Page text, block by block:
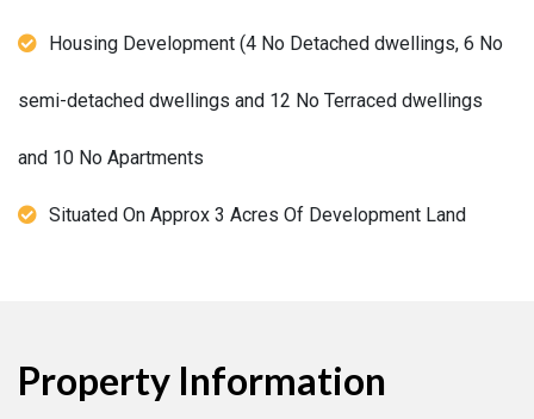
Housing Development (4 No Detached dwellings, 6 No
semi-detached dwellings and 12 No Terraced dwellings
and 10 No Apartments
Situated On Approx 3 Acres Of Development Land
Property Information